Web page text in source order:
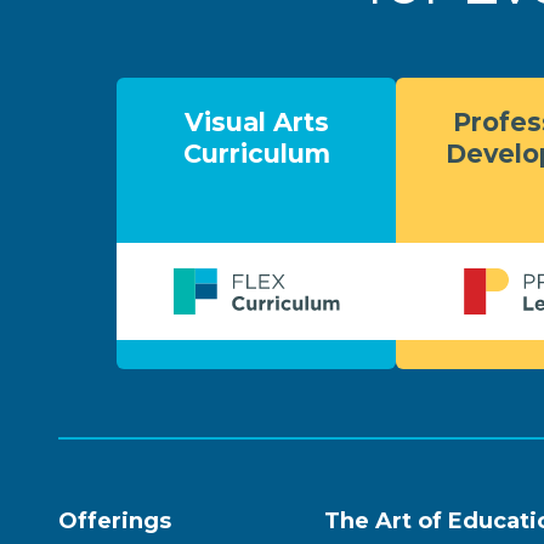
Visual Arts
Curriculum
Offerings The Art of